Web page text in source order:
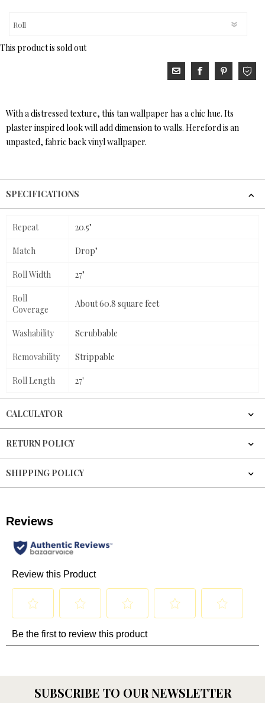
This product is sold out
With a distressed texture, this tan wallpaper has a chic hue. Its
plaster inspired look will add dimension to walls. Hereford is an
unpasted, fabric back vinyl wallpaper.
SPECIFICATIONS
Repeat 20.5"
Match Drop"
Roll Width 27"
Roll
Coverage
About 60.8 square feet
Washability Scrubbable
Removability Strippable
Roll Length 27'
CALCULATOR
RETURN POLICY
SHIPPING POLICY
SUBSCRIBE TO OUR NEWSLETTER